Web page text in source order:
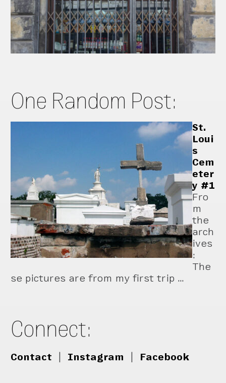
One Random Post:
St.
Loui
s
Cem
eter
y #1
Fro
m
the
arch
ives
:
The
se pictures are from my first trip …
Connect:
Contact Instagram Facebook